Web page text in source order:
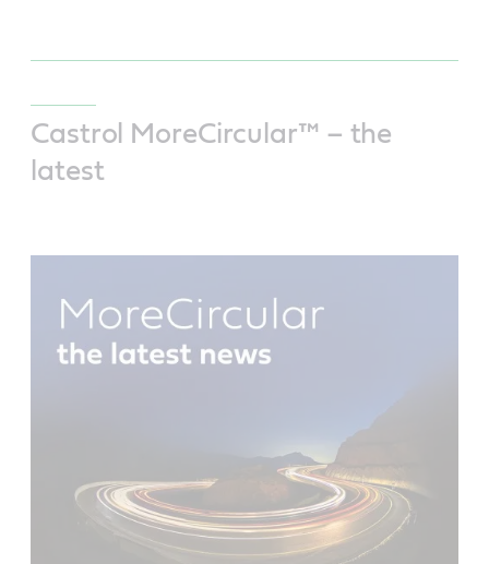
Castrol MoreCircular™ – the
latest